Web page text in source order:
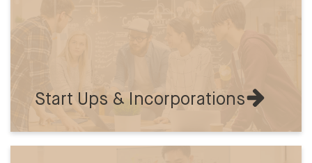
Start Ups & Incorporations